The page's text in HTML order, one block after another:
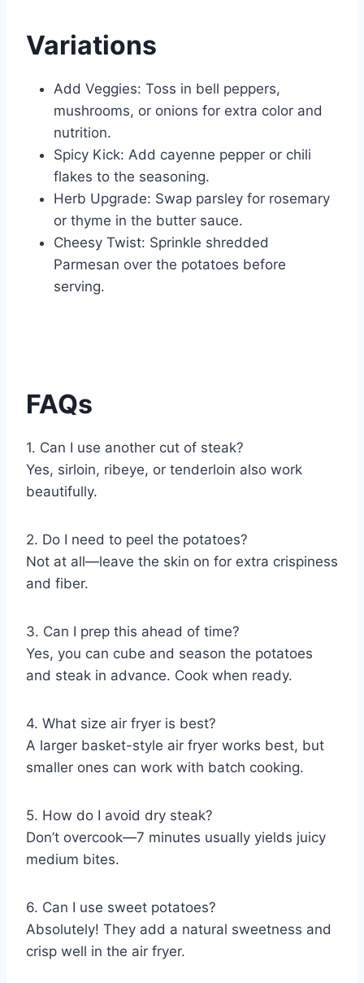
Variations
Add Veggies: Toss in bell peppers,
mushrooms, or onions for extra color and
nutrition.
Spicy Kick: Add cayenne pepper or chili
flakes to the seasoning.
Herb Upgrade: Swap parsley for rosemary
or thyme in the butter sauce.
Cheesy Twist: Sprinkle shredded
Parmesan over the potatoes before
serving.
FAQs
1. Can I use another cut of steak?
Yes, sirloin, ribeye, or tenderloin also work
beautifully.
2. Do I need to peel the potatoes?
Not at all—leave the skin on for extra crispiness
and fiber.
3. Can I prep this ahead of time?
Yes, you can cube and season the potatoes
and steak in advance. Cook when ready.
4. What size air fryer is best?
A larger basket-style air fryer works best, but
smaller ones can work with batch cooking.
5. How do I avoid dry steak?
Don’t overcook—7 minutes usually yields juicy
medium bites.
6. Can I use sweet potatoes?
Absolutely! They add a natural sweetness and
crisp well in the air fryer.